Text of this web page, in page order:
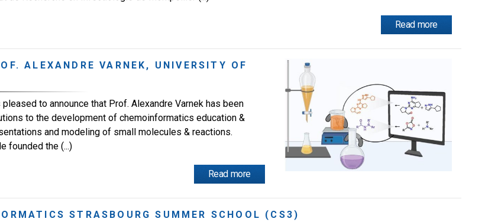
Read more
ALEXANDRE VARNEK, UNIVERSITY OF
to announce that Prof. Alexandre Varnek has been
to the development of chemoinformatics education &
and modeling of small molecules & reactions.
founded the (...)
Read more
STRASBOURG SUMMER SCHOOL (CS3)